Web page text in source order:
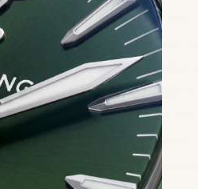
26 mm
Factory
Crystal: Sapphire
Bezel: 18k Gold
Case: Stainless
Automatic